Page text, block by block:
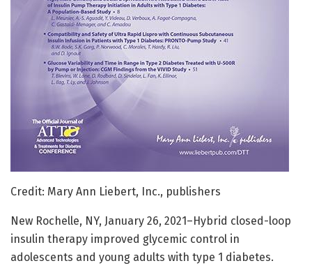
Credit: Mary Ann Liebert, Inc., publishers
New Rochelle, NY, January 26, 2021–Hybrid closed-loop
insulin therapy improved glycemic control in
adolescents and young adults with type 1 diabetes.